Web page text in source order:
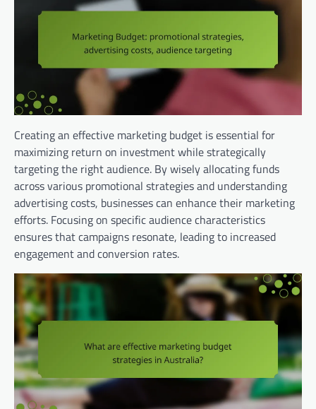
Creating an effective marketing budget is essential for
maximizing return on investment while strategically
targeting the right audience. By wisely allocating funds
across various promotional strategies and understanding
advertising costs, businesses can enhance their marketing
efforts. Focusing on specific audience characteristics
ensures that campaigns resonate, leading to increased
engagement and conversion rates.